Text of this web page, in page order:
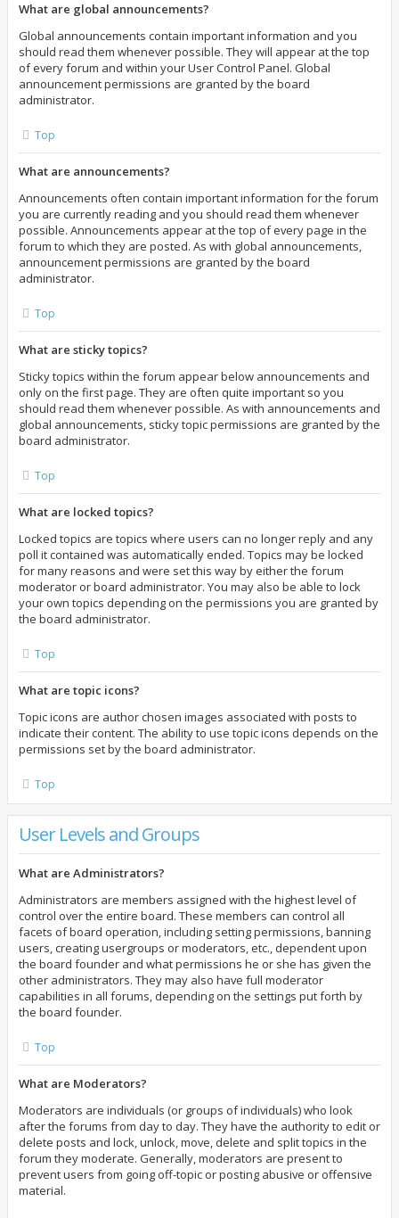
What are global announcements?
Global announcements contain important information and you
should read them whenever possible. They will appear at the top
of every forum and within your User Control Panel. Global
announcement permissions are granted by the board
administrator.
Top
What are announcements?
Announcements often contain important information for the forum
you are currently reading and you should read them whenever
possible. Announcements appear at the top of every page in the
forum to which they are posted. As with global announcements,
announcement permissions are granted by the board
administrator.
Top
What are sticky topics?
Sticky topics within the forum appear below announcements and
only on the first page. They are often quite important so you
should read them whenever possible. As with announcements and
global announcements, sticky topic permissions are granted by the
board administrator.
Top
What are locked topics?
Locked topics are topics where users can no longer reply and any
poll it contained was automatically ended. Topics may be locked
for many reasons and were set this way by either the forum
moderator or board administrator. You may also be able to lock
your own topics depending on the permissions you are granted by
the board administrator.
Top
What are topic icons?
Topic icons are author chosen images associated with posts to
indicate their content. The ability to use topic icons depends on the
permissions set by the board administrator.
Top
User Levels and Groups
What are Administrators?
Administrators are members assigned with the highest level of
control over the entire board. These members can control all
facets of board operation, including setting permissions, banning
users, creating usergroups or moderators, etc., dependent upon
the board founder and what permissions he or she has given the
other administrators. They may also have full moderator
capabilities in all forums, depending on the settings put forth by
the board founder.
Top
What are Moderators?
Moderators are individuals (or groups of individuals) who look
after the forums from day to day. They have the authority to edit or
delete posts and lock, unlock, move, delete and split topics in the
forum they moderate. Generally, moderators are present to
prevent users from going off-topic or posting abusive or offensive
material.